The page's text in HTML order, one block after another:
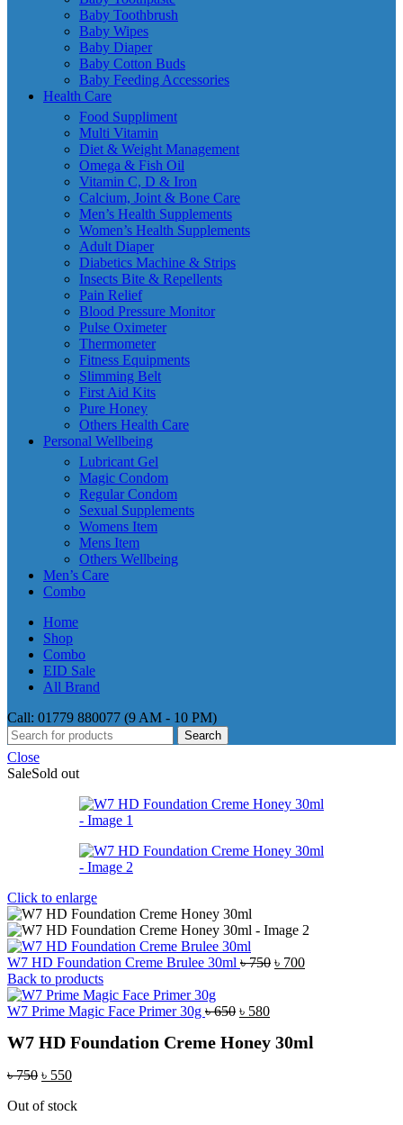
Baby Toothbrush
Baby Wipes
Baby Diaper
Baby Cotton Buds
Baby Feeding Accessories
Health Care
Food Suppliment
Multi Vitamin
Diet & Weight Management
Omega & Fish Oil
Vitamin C, D & Iron
Calcium, Joint & Bone Care
Men’s Health Supplements
Women’s Health Supplements
Adult Diaper
Diabetics Machine & Strips
Insects Bite & Repellents
Pain Relief
Blood Pressure Monitor
Pulse Oximeter
Thermometer
Fitness Equipments
Slimming Belt
First Aid Kits
Pure Honey
Others Health Care
Personal Wellbeing
Lubricant Gel
Magic Condom
Regular Condom
Sexual Supplements
Womens Item
Mens Item
Others Wellbeing
Men’s Care
Combo
Home
Shop
Combo
EID Sale
All Brand
Call: 01779 880077 (9 AM - 10 PM)
Search
Close
SaleSold out
Click to enlarge
W7 HD Foundation Creme Brulee 30ml ৳750 Original
৳ 700Current
Back to products
W7 Prime Magic Face Primer 30g ৳650 Original
was:
৳ 580Current
is:
W7 HD Foundation Creme Honey 30ml
৳750 Original
was:
৳ 550Current
is:
Out of stock